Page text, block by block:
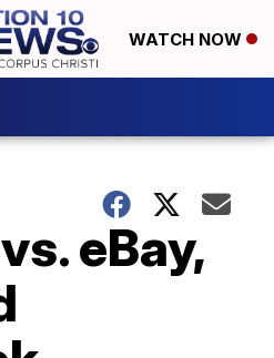
WATCH NOW
eBay,